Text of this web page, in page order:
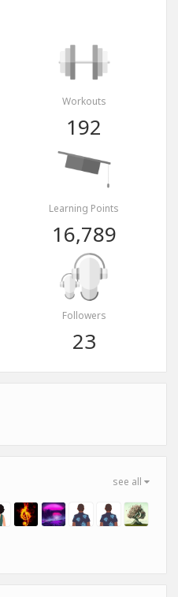
Workouts
192
Learning Points
16,789
Followers
23
see all